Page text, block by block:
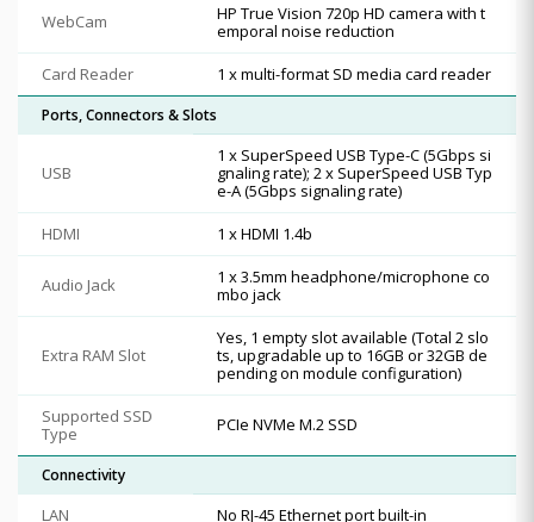
WebCam
HP True Vision 720p HD camera with t
emporal noise reduction
Card Reader
1 x multi-format SD media card reader
Ports, Connectors & Slots
USB
1 x SuperSpeed USB Type-C (5Gbps si
gnaling rate); 2 x SuperSpeed USB Typ
e-A (5Gbps signaling rate)
HDMI
1 x HDMI 1.4b
Audio Jack
1 x 3.5mm headphone/microphone co
mbo jack
Extra RAM Slot
Yes, 1 empty slot available (Total 2 slo
ts, upgradable up to 16GB or 32GB de
pending on module configuration)
Supported SSD
Type
PCIe NVMe M.2 SSD
Connectivity
LAN No RJ-45 Ethernet port built-in